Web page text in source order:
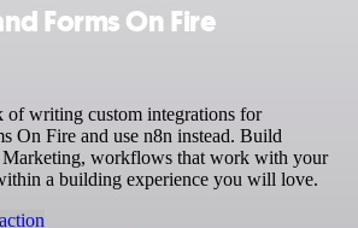
Forms On Fire
of writing custom integrations for
On Fire and use n8n instead. Build
Marketing, workflows that work with your
a building experience you will love.